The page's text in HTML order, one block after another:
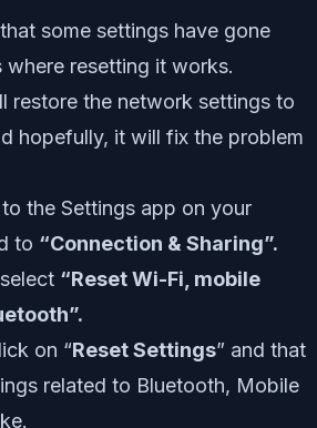
some settings have gone
where resetting it works.
restore the network settings to
hopefully, it will fix the problem
the Settings app on your
to “Connection & Sharing”.
“Reset Wi-Fi, mobile
on “Reset Settings” and that
related to Bluetooth, Mobile